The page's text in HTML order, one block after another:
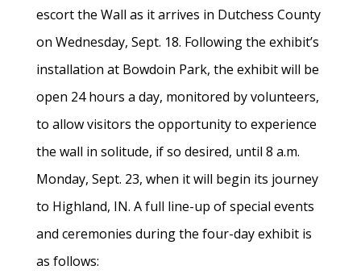
escort the Wall as it arrives in Dutchess County
on Wednesday, Sept. 18. Following the exhibit’s
installation at Bowdoin Park, the exhibit will be
open 24 hours a day, monitored by volunteers,
to allow visitors the opportunity to experience
the wall in solitude, if so desired, until 8 a.m.
Monday, Sept. 23, when it will begin its journey
to Highland, IN. A full line-up of special events
and ceremonies during the four-day exhibit is
as follows: